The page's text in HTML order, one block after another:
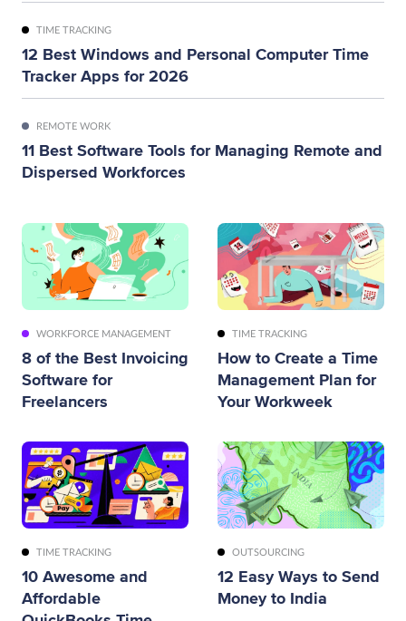
TIME TRACKING
12 Best Windows and Personal Computer Time
Tracker Apps for 2026
REMOTE WORK
11 Best Software Tools for Managing Remote and
Dispersed Workforces
WORKFORCE MANAGEMENT
8 of the Best Invoicing
Software for
Freelancers
TIME TRACKING
How to Create a Time
Management Plan for
Your Workweek
TIME TRACKING
10 Awesome and
Affordable
OUTSOURCING
12 Easy Ways to Send
Money to India